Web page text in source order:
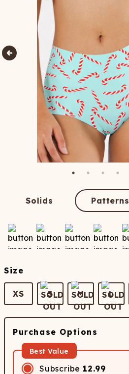
Solids Patterns
Size
XS S M L
Purchase Options
Best Value
Subscribe 12.99